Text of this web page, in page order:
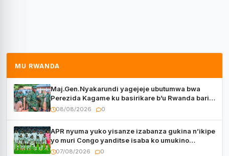
MU RWANDA
Maj.Gen.Nyakarundi yagejeje ubutumwa bwa
Perezida Kagame ku basirikare b’u Rwanda bari
muri Centrafrique
08/08/2026 0
APR nyuma yuko yisanze izabanza gukina n’ikipe
yo muri Congo yanditse isaba ko umukino
utaberayo
07/08/2026 0